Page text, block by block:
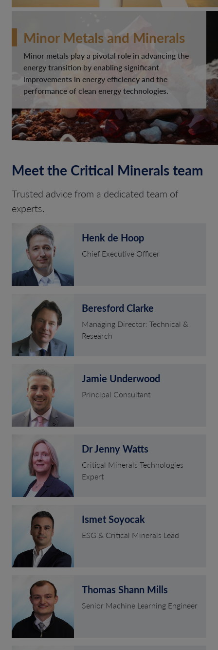
Minor Metals and Minerals
Minor metals play a pivotal role in advancing the
energy transition by enabling significant
improvements in energy efficiency and the
performance of clean energy technologies.
Meet the Critical Minerals team
Trusted advice from a dedicated team of
experts.
Henk de Hoop
Chief Executive Officer
Beresford Clarke
Managing Director: Technical &
Research
Jamie Underwood
Principal Consultant
Dr Jenny Watts
Critical Minerals Technologies
Expert
Ismet Soyocak
ESG & Critical Minerals Lead
Thomas Shann Mills
Senior Machine Learning Engineer